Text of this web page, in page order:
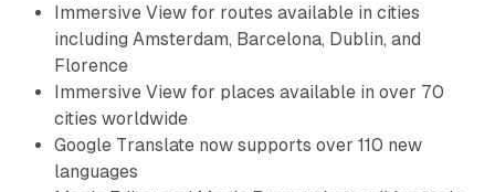
Immersive View for routes available in cities
including Amsterdam, Barcelona, Dublin, and
Florence
Immersive View for places available in over 70
cities worldwide
Google Translate now supports over 110 new
languages